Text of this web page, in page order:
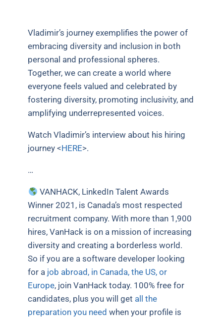
Vladimir’s journey exemplifies the power of
embracing diversity and inclusion in both
personal and professional spheres.
Together, we can create a world where
everyone feels valued and celebrated by
fostering diversity, promoting inclusivity, and
amplifying underrepresented voices.
Watch Vladimir’s interview about his hiring
journey <HERE>.
…
VANHACK, LinkedIn Talent Awards
Winner 2021, is Canada’s most respected
recruitment company. With more than 1,900
hires, VanHack is on a mission of increasing
diversity and creating a borderless world.
So if you are a software developer looking
for a job abroad, in Canada, the US, or
Europe, join VanHack today. 100% free for
candidates, plus you will get all the
preparation you need when your profile is